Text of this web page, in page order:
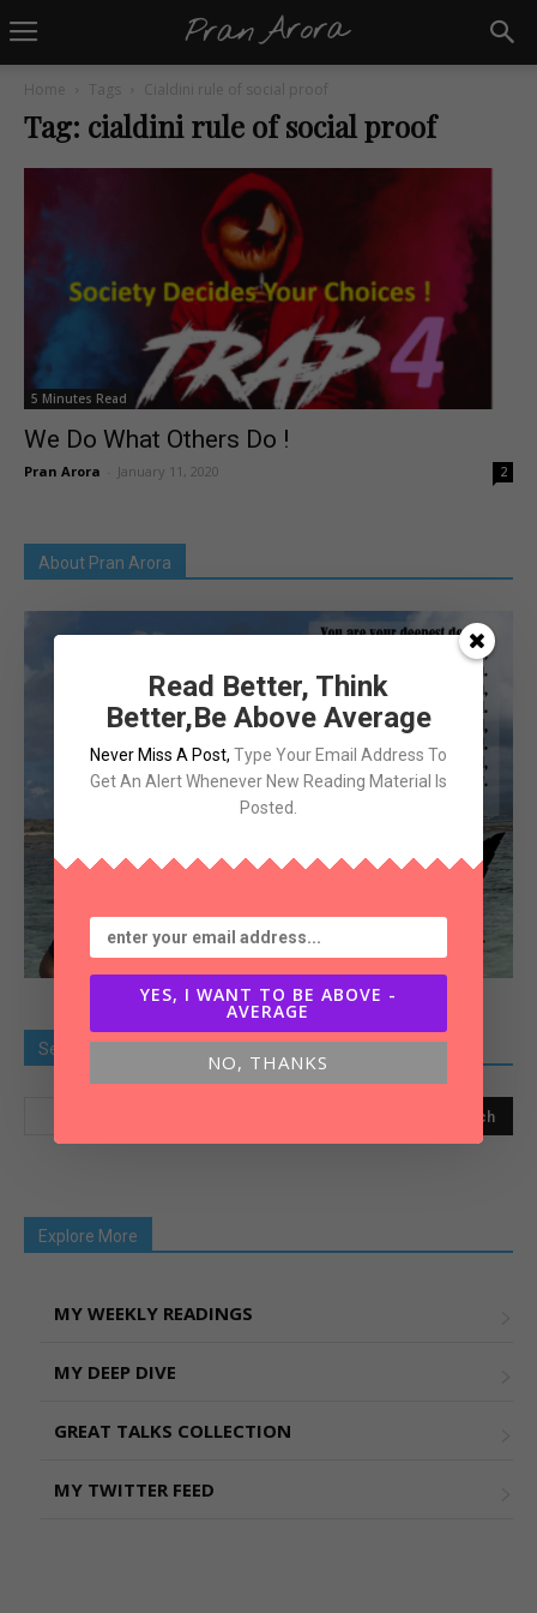
Home Tags Cialdini rule of social proof
Tag: cialdini rule of social proof
5 Minutes Read
We Do What Others Do !
Pran Arora January 11, 2020 2
About Pran Arora
Search Old Article
Explore More
MY WEEKLY READINGS
MY DEEP DIVE
GREAT TALKS COLLECTION
MY TWITTER FEED
Read Better, Think
Better,Be Above Average
Never Miss A Post, Type Your Email Address To
Get An Alert Whenever New Reading Material Is
Posted.
YES, I WANT TO BE ABOVE -
AVERAGE
NO, THANKS